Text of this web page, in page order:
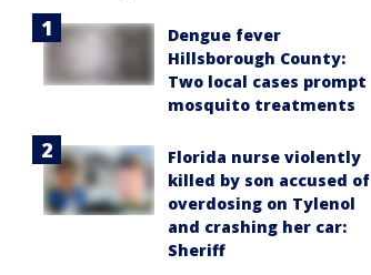
Dengue fever
Hillsborough County:
Two local cases prompt
mosquito treatments
Florida nurse violently
killed by son accused of
overdosing on Tylenol
and crashing her car:
Sheriff